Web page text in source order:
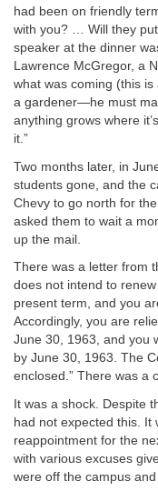
had been on friendly
with you? … Will they
speaker at the dinner
Lawrence McGregor, a
what was coming (this is
a gardener—he must
anything grows where
it.”
Two months later, in
students gone, and the
Chevy to go north for
asked them to wait a
up the mail.
There was a letter from
does not intend to
present term, and you
Accordingly, you are
June 30, 1963, and you
by June 30, 1963. The
enclosed.” There was a
It was a shock. Despite
had not expected this. It
reappointment for the
with various excuses
were off the campus